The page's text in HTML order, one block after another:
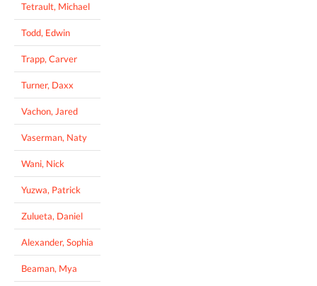
Tetrault, Michael
Todd, Edwin
Trapp, Carver
Turner, Daxx
Vachon, Jared
Vaserman, Naty
Wani, Nick
Yuzwa, Patrick
Zulueta, Daniel
Alexander, Sophia
Beaman, Mya